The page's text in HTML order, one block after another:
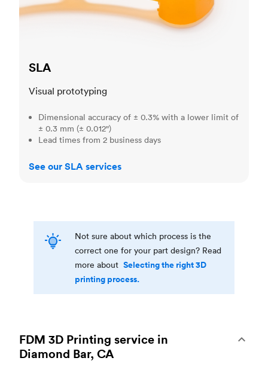
SLA
Visual prototyping
Dimensional accuracy of ± 0.3% with a lower limit of
± 0.3 mm (± 0.012")
Lead times from 2 business days
See our SLA services
Not sure about which process is the
correct one for your part design? Read
more about Selecting the right 3D
printing process.
FDM 3D Printing service in
Diamond Bar, CA